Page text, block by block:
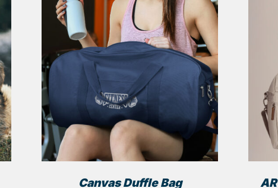
Canvas Duffle Bag